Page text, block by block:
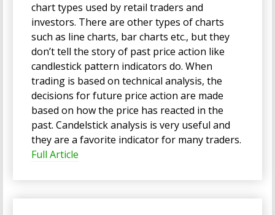
chart types used by retail traders and
investors. There are other types of charts
such as line charts, bar charts etc., but they
don’t tell the story of past price action like
candlestick pattern indicators do. When
trading is based on technical analysis, the
decisions for future price action are made
based on how the price has reacted in the
past. Candelstick analysis is very useful and
they are a favorite indicator for many traders.
Full Article